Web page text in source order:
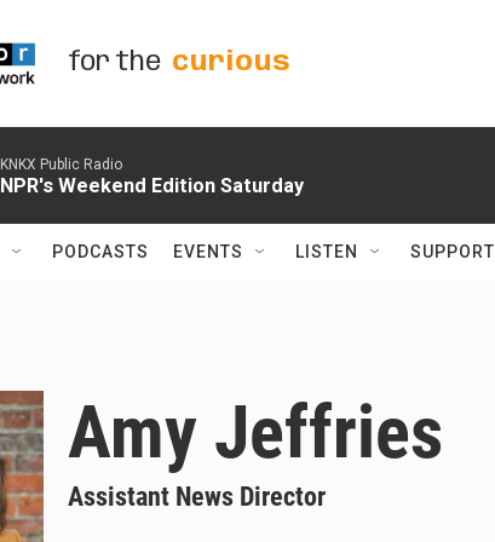
for the curious
KNKX Public Radio
NPR's Weekend Edition Saturday
PODCASTS EVENTS LISTEN SUPPORT
Amy Jeffries
Assistant News Director